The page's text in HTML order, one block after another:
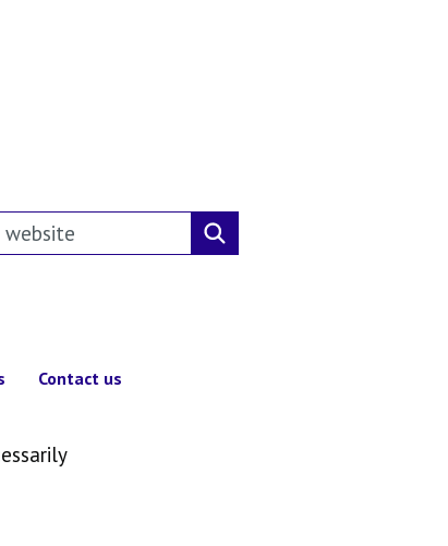
website
Search website
Contact us